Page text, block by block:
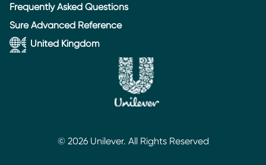
Frequently Asked Questions
Sure Advanced Reference
United Kingdom
© 2026 Unilever. All Rights Reserved